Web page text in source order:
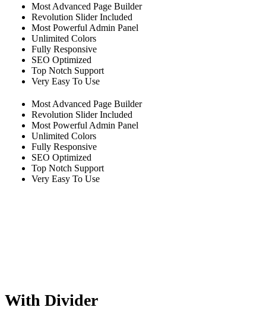
Most Advanced Page Builder
Revolution Slider Included
Most Powerful Admin Panel
Unlimited Colors
Fully Responsive
SEO Optimized
Top Notch Support
Very Easy To Use
Most Advanced Page Builder
Revolution Slider Included
Most Powerful Admin Panel
Unlimited Colors
Fully Responsive
SEO Optimized
Top Notch Support
Very Easy To Use
With Divider